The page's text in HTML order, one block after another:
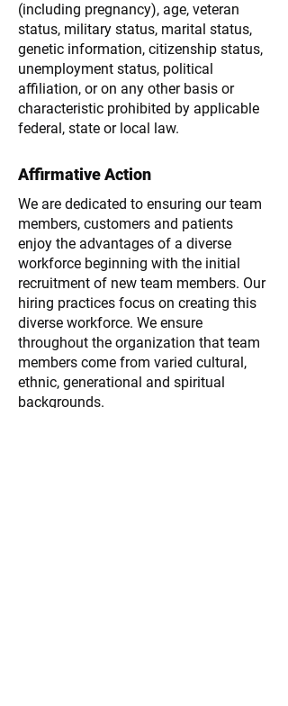
(including pregnancy), age, veteran
status, military status, marital status,
genetic information, citizenship status,
unemployment status, political
affiliation, or on any other basis or
characteristic prohibited by applicable
federal, state or local law.
Affirmative Action
We are dedicated to ensuring our team
members, customers and patients
enjoy the advantages of a diverse
workforce beginning with the initial
recruitment of new team members. Our
hiring practices focus on creating this
diverse workforce. We ensure
throughout the organization that team
members come from varied cultural,
ethnic, generational and spiritual
backgrounds.